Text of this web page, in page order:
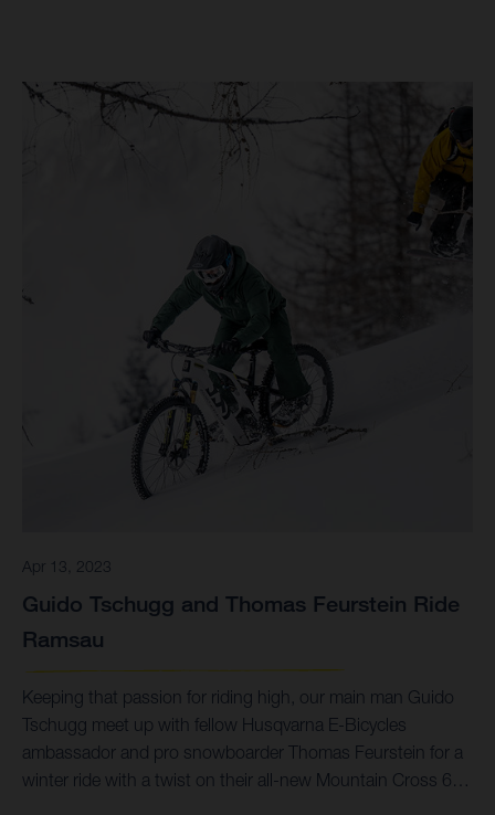
Apr 13, 2023
Guido Tschugg and Thomas Feurstein Ride
Ramsau
Keeping that passion for riding high, our main man Guido
Tschugg meet up with fellow Husqvarna E-Bicycles
ambassador and pro snowboarder Thomas Feurstein for a
winter ride with a twist on their all-new Mountain Cross 6